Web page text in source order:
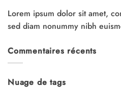
Lorem ipsum dolor sit amet,
sed diam nonummy nibh
Commentaires récents
Nuage de tags